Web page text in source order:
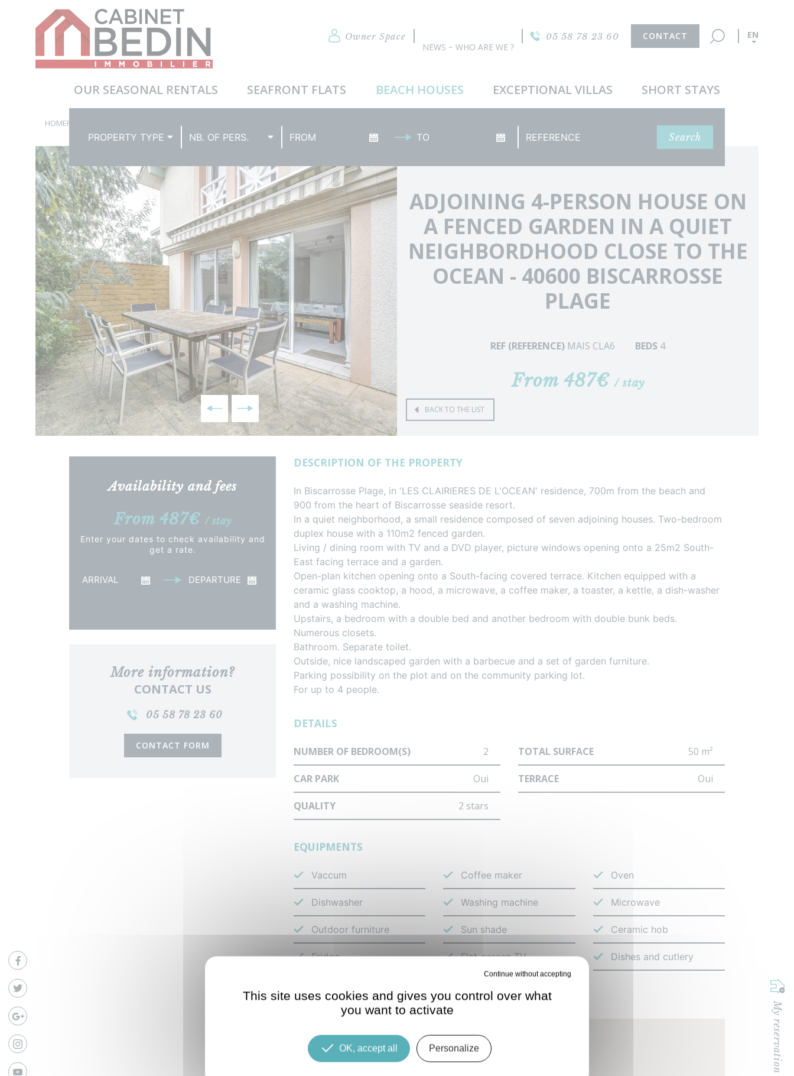
Owner Space
NEWS
WHO ARE WE ?
05 58 78 23 60 CONTACT
My reservation
Facebook
Twitter
Google
Instagram
Youtube
EN
OUR SEASONAL RENTALS SEAFRONT FLATS BEACH HOUSES EXCEPTIONAL VILLAS SHORT STAYS
PROPERTY TYPE NB. OF PERS. Search
HOMEPAGE
ADJOINING 4-PERSON HOUSE ON
A FENCED GARDEN IN A QUIET
NEIGHBORDHOOD CLOSE TO THE
OCEAN - 40600 BISCARROSSE
PLAGE
REF (REFERENCE) MAIS CLA6 BEDS 4
From 487€ / stay
BACK TO THE LIST
Availability and fees
From 487€ / stay
Enter your dates to check availability and
get a rate.
Arrival Departure
More information?
CONTACT US
05 58 78 23 60
CONTACT FORM
DESCRIPTION OF THE PROPERTY
In Biscarrosse Plage, in 'LES CLAIRIERES DE L'OCEAN' residence, 700m from the beach and
900 from the heart of Biscarrosse seaside resort.
In a quiet neighborhood, a small residence composed of seven adjoining houses. Two-bedroom
duplex house with a 110m2 fenced garden.
Living / dining room with TV and a DVD player, picture windows opening onto a 25m2 South-
East facing terrace and a garden.
Open-plan kitchen opening onto a South-facing covered terrace. Kitchen equipped with a
ceramic glass cooktop, a hood, a microwave, a coffee maker, a toaster, a kettle, a dish-washer
and a washing machine.
Upstairs, a bedroom with a double bed and another bedroom with double bunk beds.
Numerous closets.
Bathroom. Separate toilet.
Outside, nice landscaped garden with a barbecue and a set of garden furniture.
Parking possibility on the plot and on the community parking lot.
For up to 4 people.
DETAILS
NUMBER OF BEDROOM(S) 2 TOTAL SURFACE 50 m²
CAR PARK Oui TERRACE Oui
QUALITY 2 stars
EQUIPMENTS
Vaccum Coffee maker Oven
Dishwasher Washing machine Microwave
Outdoor furniture Sun shade Ceramic hob
Fridge Flat-screen TV Dishes and cutlery
LOCATION
This site uses cookies and gives you control over what
you want to activate
OK, accept all Personalize